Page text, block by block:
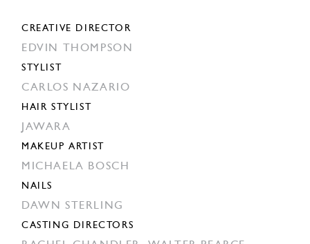
CREATIVE DIRECTOR
EDVIN THOMPSON
STYLIST
CARLOS NAZARIO
HAIR STYLIST
JAWARA
MAKEUP ARTIST
MICHAELA BOSCH
NAILS
DAWN STERLING
CASTING DIRECTORS